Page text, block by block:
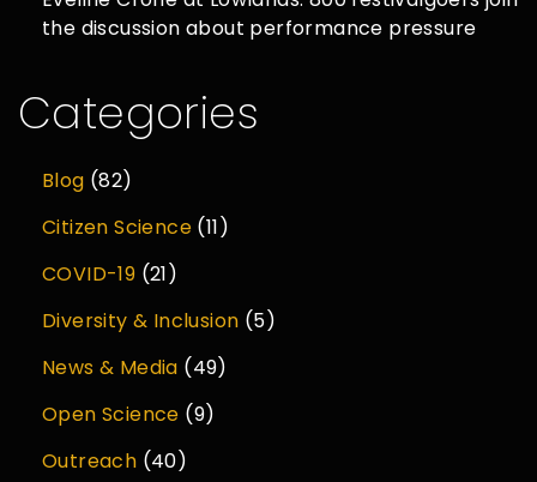
the discussion about performance pressure
Categories
Blog (82)
Citizen Science (11)
COVID-19 (21)
Diversity & Inclusion (5)
News & Media (49)
Open Science (9)
Outreach (40)